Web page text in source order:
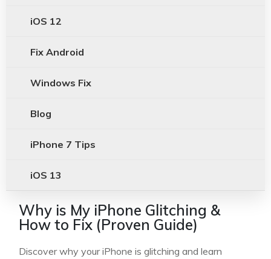
iOS 12
Fix Android
Windows Fix
Blog
iPhone 7 Tips
iOS 13
Why is My iPhone Glitching &
How to Fix (Proven Guide)
Discover why your iPhone is glitching and learn